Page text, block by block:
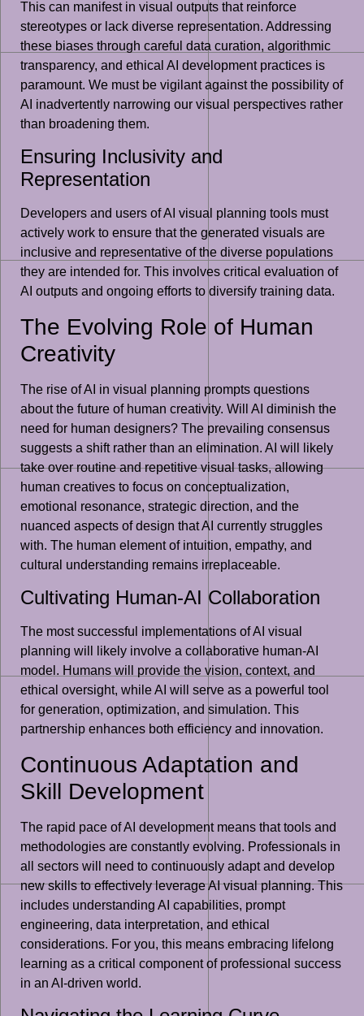
This can manifest in visual outputs that reinforce
stereotypes or lack diverse representation. Addressing
these biases through careful data curation, algorithmic
transparency, and ethical AI development practices is
paramount. We must be vigilant against the possibility of
AI inadvertently narrowing our visual perspectives rather
than broadening them.
Ensuring Inclusivity and
Representation
Developers and users of AI visual planning tools must
actively work to ensure that the generated visuals are
inclusive and representative of the diverse populations
they are intended for. This involves critical evaluation of
AI outputs and ongoing efforts to diversify training data.
The Evolving Role of Human
Creativity
The rise of AI in visual planning prompts questions
about the future of human creativity. Will AI diminish the
need for human designers? The prevailing consensus
suggests a shift rather than an elimination. AI will likely
take over routine and repetitive visual tasks, allowing
human creatives to focus on conceptualization,
emotional resonance, strategic direction, and the
nuanced aspects of design that AI currently struggles
with. The human element of intuition, empathy, and
cultural understanding remains irreplaceable.
Cultivating Human-AI Collaboration
The most successful implementations of AI visual
planning will likely involve a collaborative human-AI
model. Humans will provide the vision, context, and
ethical oversight, while AI will serve as a powerful tool
for generation, optimization, and simulation. This
partnership enhances both efficiency and innovation.
Continuous Adaptation and
Skill Development
The rapid pace of AI development means that tools and
methodologies are constantly evolving. Professionals in
all sectors will need to continuously adapt and develop
new skills to effectively leverage AI visual planning. This
includes understanding AI capabilities, prompt
engineering, data interpretation, and ethical
considerations. For you, this means embracing lifelong
learning as a critical component of professional success
in an AI-driven world.